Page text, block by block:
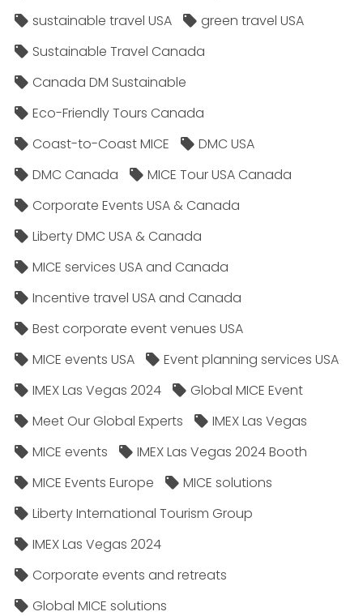
sustainable travel USA
green travel USA
Sustainable Travel Canada
Canada DM Sustainable
Eco-Friendly Tours Canada
Coast-to-Coast MICE
DMC USA
DMC Canada
MICE Tour USA Canada
Corporate Events USA & Canada
Liberty DMC USA & Canada
MICE services USA and Canada
Incentive travel USA and Canada
Best corporate event venues USA
MICE events USA
Event planning services USA
IMEX Las Vegas 2024
Global MICE Event
Meet Our Global Experts
IMEX Las Vegas
MICE events
IMEX Las Vegas 2024 Booth
MICE Events Europe
MICE solutions
Liberty International Tourism Group
IMEX Las Vegas 2024
Corporate events and retreats
Global MICE solutions